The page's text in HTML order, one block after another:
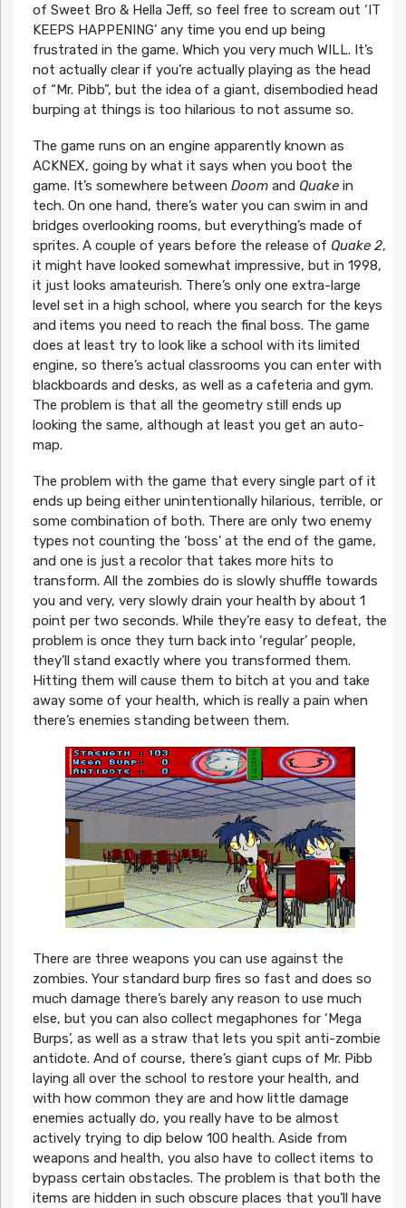
of Sweet Bro & Hella Jeff, so feel free to scream out ‘IT
KEEPS HAPPENING’ any time you end up being
frustrated in the game. Which you very much WILL. It’s
not actually clear if you’re actually playing as the head
of “Mr. Pibb”, but the idea of a giant, disembodied head
burping at things is too hilarious to not assume so.
The game runs on an engine apparently known as
ACKNEX, going by what it says when you boot the
game. It’s somewhere between Doomand Quakein
tech. On one hand, there’s water you can swim in and
bridges overlooking rooms, but everything’s made of
sprites. A couple of years before the release of Quake 2,
it might have looked somewhat impressive, but in 1998,
it just looks amateurish. There’s only one extra-large
level set in a high school, where you search for the keys
and items you need to reach the final boss. The game
does at least try to look like a school with its limited
engine, so there’s actual classrooms you can enter with
blackboards and desks, as well as a cafeteria and gym.
The problem is that all the geometry still ends up
looking the same, although at least you get an auto-
map.
The problem with the game that every single part of it
ends up being either unintentionally hilarious, terrible, or
some combination of both. There are only two enemy
types not counting the ‘boss’ at the end of the game,
and one is just a recolor that takes more hits to
transform. All the zombies do is slowly shuffle towards
you and very, very slowly drain your health by about 1
point per two seconds. While they’re easy to defeat, the
problem is once they turn back into ‘regular’ people,
they’ll stand exactly where you transformed them.
Hitting them will cause them to bitch at you and take
away some of your health, which is really a pain when
there’s enemies standing between them.
There are three weapons you can use against the
zombies. Your standard burp fires so fast and does so
much damage there’s barely any reason to use much
else, but you can also collect megaphones for ‘Mega
Burps’, as well as a straw that lets you spit anti-zombie
antidote. And of course, there’s giant cups of Mr. Pibb
laying all over the school to restore your health, and
with how common they are and how little damage
enemies actually do, you really have to be almost
actively trying to dip below 100 health. Aside from
weapons and health, you also have to collect items to
bypass certain obstacles. The problem is that both the
items are hidden in such obscure places that you’ll have